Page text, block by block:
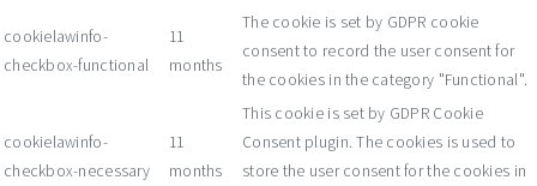
cookielawinfo-
checkbox-functional
11
months
The cookie is set by GDPR cookie
consent to record the user consent for
the cookies in the category "Functional".
cookielawinfo-
checkbox-necessary
11
months
This cookie is set by GDPR Cookie
Consent plugin. The cookies is used to
store the user consent for the cookies in